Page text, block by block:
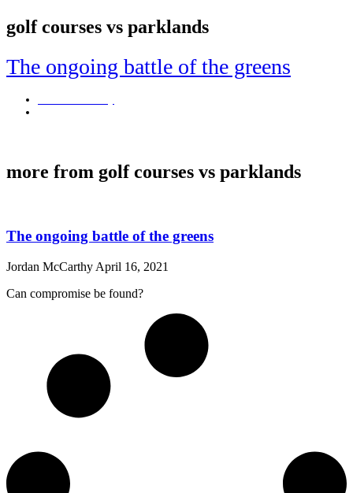
golf courses vs parklands
The ongoing battle of the greens
more from golf courses vs parklands
The ongoing battle of the greens
Jordan McCarthy April 16, 2021
Can compromise be found?